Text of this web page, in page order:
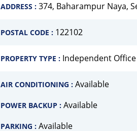
ADDRESS : 374, Baharampur Naya,
POSTAL CODE : 122102
PROPERTY TYPE : Independent Office
AIR CONDITIONING : Available
POWER BACKUP : Available
PARKING : Available